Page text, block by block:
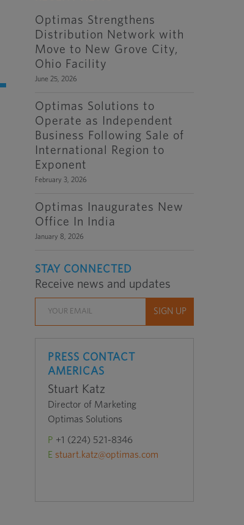
Optimas Strengthens
Distribution Network with
Move to New Grove City,
Ohio Facility
June 25, 2026
Optimas Solutions to
Operate as Independent
Business Following Sale of
International Region to
Exponent
February 3, 2026
Optimas Inaugurates New
Office In India
January 8, 2026
STAY CONNECTED
Receive news and updates
PRESS CONTACT
AMERICAS
Stuart Katz
Director of Marketing
Optimas Solutions
P +1 (224) 521-8346
E stuart.katz@optimas.com